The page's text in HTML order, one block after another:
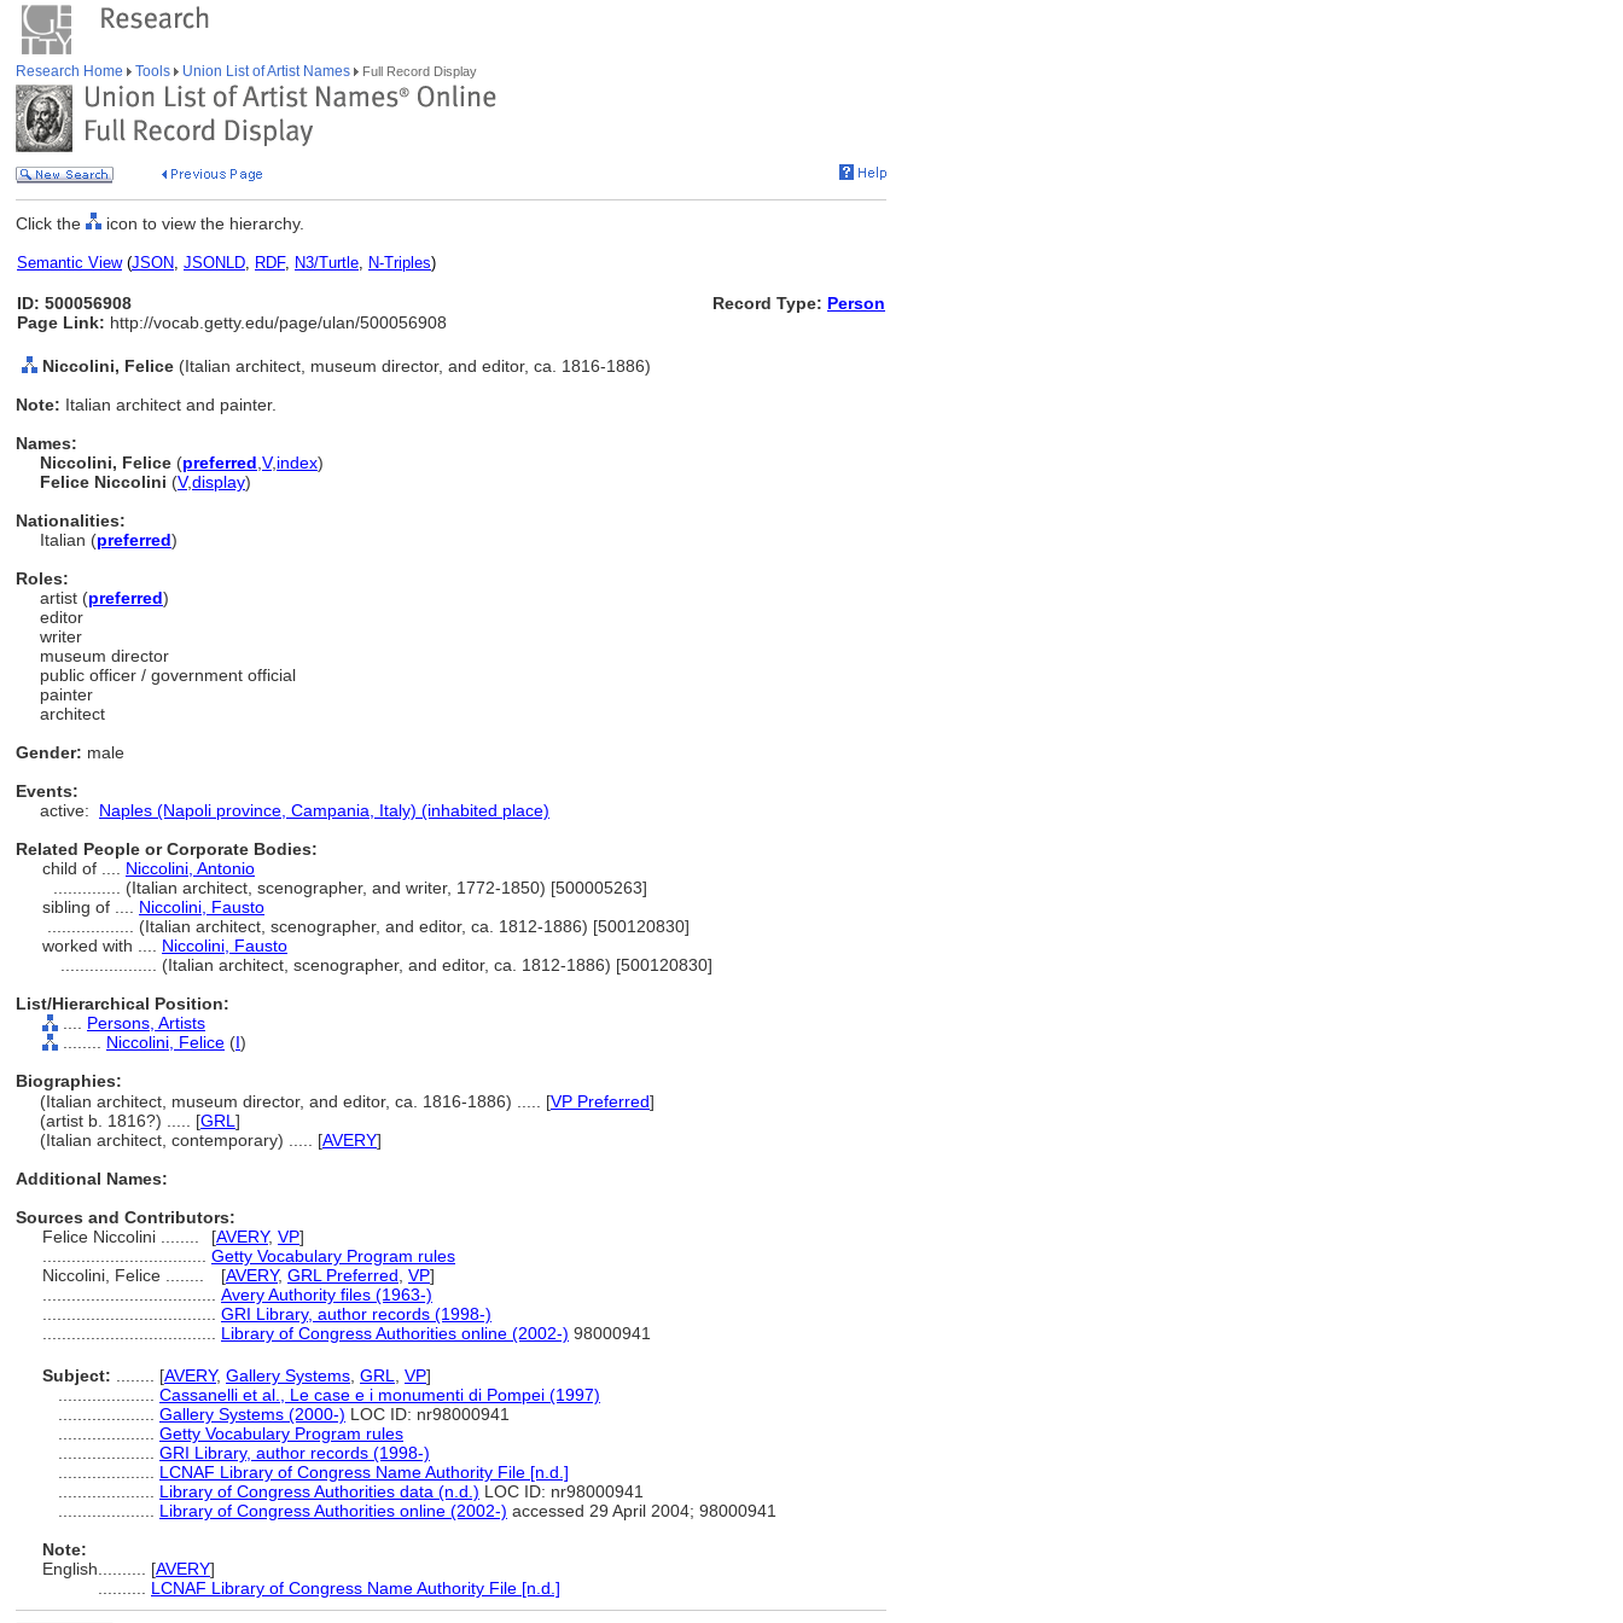
Research Home Tools Union List of Artist Names Full Record Display
Click the icon to view the hierarchy.
Semantic View(JSON, JSONLD, RDF, N3/Turtle, N-Triples)
ID: 500056908
Page Link: http://vocab.getty.edu/page/ulan/500056908
Record Type: Person
Niccolini, Felice (Italian architect, museum director, and editor, ca. 1816-1886)
Note: Italian architect and painter.
Names:
Niccolini, Felice (preferred V,index)
Felice Niccolini (V,display)
Nationalities:
Italian (preferred)
Roles:
artist (preferred)
editor
writer
museum director
public officer / government official
painter
architect
Gender: male
Events:
active: Naples (Napoli province, Campania, Italy) (inhabited place)
Related People or Corporate Bodies:
child of .... Niccolini, Antonio
(Italian architect, scenographer, and writer, 1772-1850) [500005263]
sibling of .... Niccolini, Fausto
(Italian architect, scenographer, and editor, ca. 1812-1886) [500120830]
worked with .... Niccolini, Fausto
(Italian architect, scenographer, and editor, ca. 1812-1886) [500120830]
List/Hierarchical Position:
Persons, Artists
Niccolini, Felice (I)
Biographies:
(Italian architect, museum director, and editor, ca. 1816-1886) ..... [VP Preferred]
(artist b. 1816?) ..... [GRL ]
(Italian architect, contemporary) ..... [AVERY]
Additional Names:
Sources and Contributors:
Felice Niccolini ........
[AVERY, VP]
Getty Vocabulary Program rules
Niccolini, Felice ........
[AVERY, GRL Preferred VP]
Avery Authority files (1963-)
GRI Library, author records (1998-)
Library of Congress Authorities online (2002-) 98000941
Subject: [AVERY, Gallery Systems GRL VP]
Cassanelli et al., Le case e i monumenti di Pompei (1997)
Gallery Systems (2000-) LOC ID: nr98000941
Getty Vocabulary Program rules
GRI Library, author records (1998-)
LCNAF Library of Congress Name Authority File [n.d.]
Library of Congress Authorities data (n.d.) LOC ID: nr98000941
Library of Congress Authorities online (2002-) accessed 29 April 2004; 98000941
Note:
English
[AVERY]
LCNAF Library of Congress Name Authority File [n.d.]